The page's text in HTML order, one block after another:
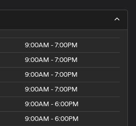
9:00AM - 7:00PM
9:00AM - 7:00PM
9:00AM - 7:00PM
9:00AM - 7:00PM
9:00AM - 6:00PM
9:00AM - 6:00PM